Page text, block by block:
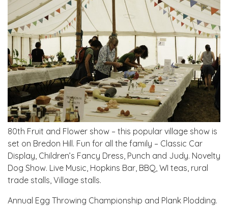
80th Fruit and Flower show – this popular village show is
set on Bredon Hill. Fun for all the family – Classic Car
Display, Children’s Fancy Dress, Punch and Judy. Novelty
Dog Show. Live Music, Hopkins Bar, BBQ, WI teas, rural
trade stalls, Village stalls.
Annual Egg Throwing Championship and Plank Plodding.